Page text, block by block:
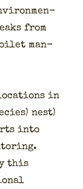
from
man­
in
nest)
into
this